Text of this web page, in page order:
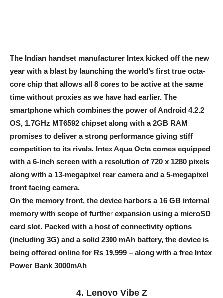
The Indian handset manufacturer Intex kicked off the new
year with a blast by launching the world’s first true octa-
core chip that allows all 8 cores to be active at the same
time without proxies as we have had earlier. The
smartphone which combines the power of Android 4.2.2
OS, 1.7GHz MT6592 chipset along with a 2GB RAM
promises to deliver a strong performance giving stiff
competition to its rivals. Intex Aqua Octa comes equipped
with a 6-inch screen with a resolution of 720 x 1280 pixels
along with a 13-megapixel rear camera and a 5-megapixel
front facing camera.
On the memory front, the device harbors a 16 GB internal
memory with scope of further expansion using a microSD
card slot. Packed with a host of connectivity options
(including 3G) and a solid 2300 mAh battery, the device is
being offered online for Rs 19,999 – along with a free Intex
Power Bank 3000mAh
4. Lenovo Vibe Z